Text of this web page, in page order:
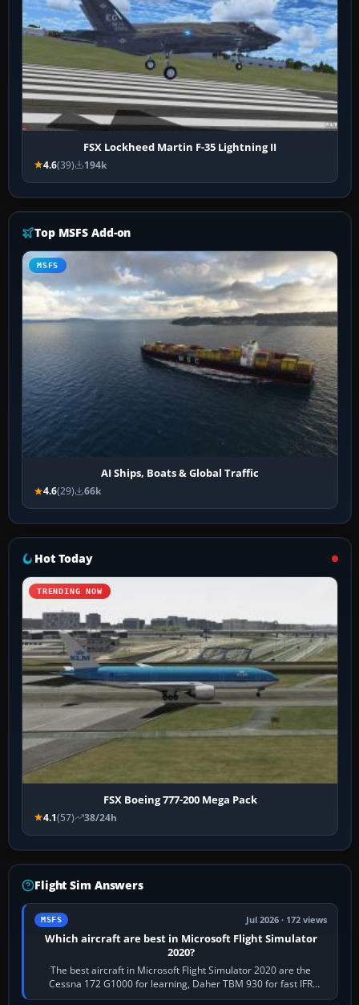
FSX Lockheed Martin F-35 Lightning II
4.6(39) 194k
Top MSFS Add-on
MSFS
AI Ships, Boats & Global Traffic
4.6(29) 66k
Hot Today
TRENDING NOW
FSX Boeing 777-200 Mega Pack
4.1(57) 38/24h
Flight Sim Answers
MSFS Jul 2026 · 172 views
Which aircraft are best in Microsoft Flight Simulator
2020?
The best aircraft in Microsoft Flight Simulator 2020 are the
Cessna 172 G1000 for learning, Daher TBM 930 for fast IFR
touring, FlyByWire A32NX for a…